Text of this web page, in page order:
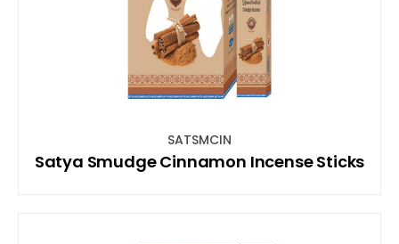
SATSMCIN
Satya Smudge Cinnamon Incense Sticks